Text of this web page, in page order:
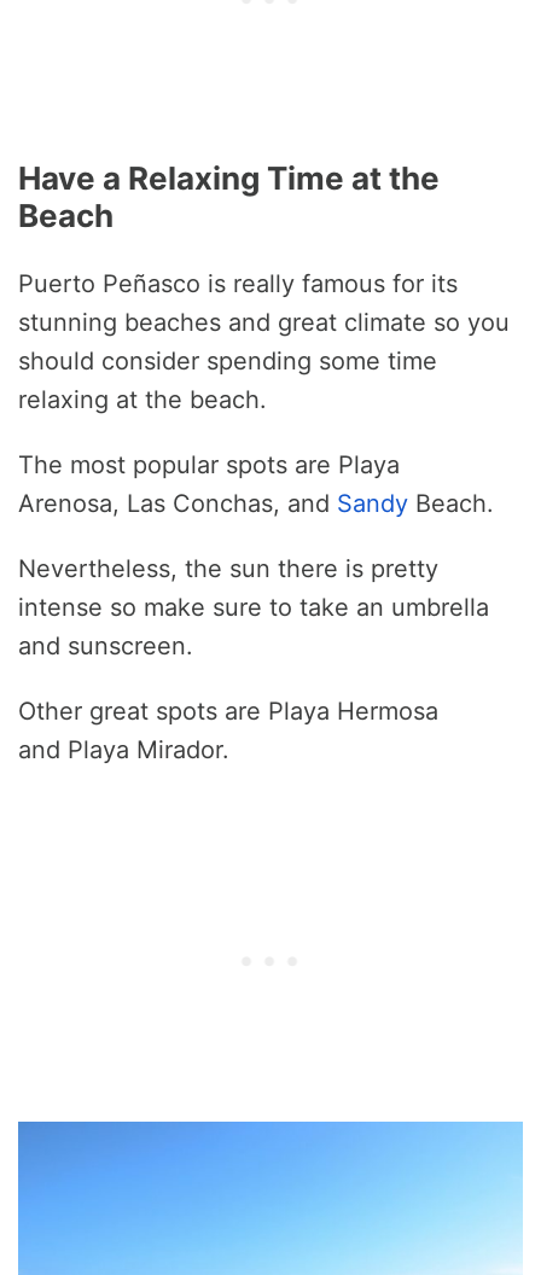
Have a Relaxing Time at the
Beach
Puerto Peñasco is really famous for its
stunning beaches and great climate so you
should consider spending some time
relaxing at the beach.
The most popular spots are Playa
Arenosa, Las Conchas, and Sandy Beach.
Nevertheless, the sun there is pretty
intense so make sure to take an umbrella
and sunscreen.
Other great spots are Playa Hermosa
and Playa Mirador.